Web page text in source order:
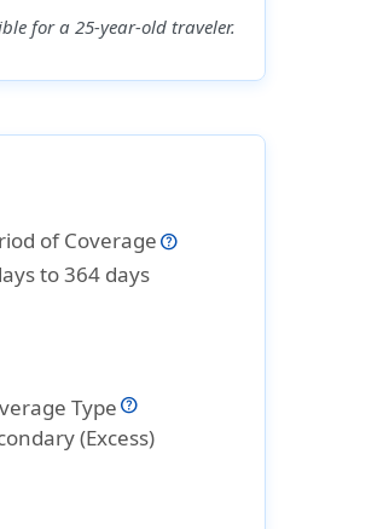
for a 25-year-old traveler.
of Coverage
to 364 days
Type
(Excess)